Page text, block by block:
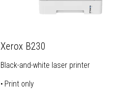
Xerox B230
Black-and-white laser printer
Print only